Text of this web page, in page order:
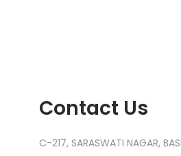
Contact Us
C-217, SARASWATI NAGAR,